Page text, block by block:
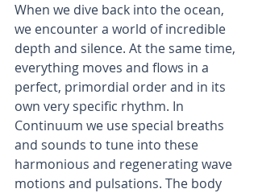
When we dive back into the ocean,
we encounter a world of incredible
depth and silence. At the same time,
everything moves and flows in a
perfect, primordial order and in its
own very specific rhythm. In
Continuum we use special breaths
and sounds to tune into these
harmonious and regenerating wave
motions and pulsations. The body